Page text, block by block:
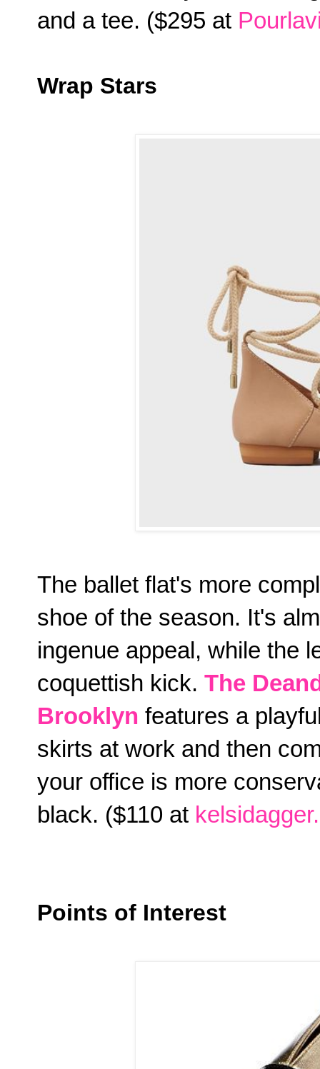
and a tee. ($295 at
Wrap Stars
The ballet flat's more
shoe of the season. It's
ingenue appeal, while the
coquettish kick. The
Brooklyn features a
skirts at work and then
your office is more
black. ($110 at
Points of Interest